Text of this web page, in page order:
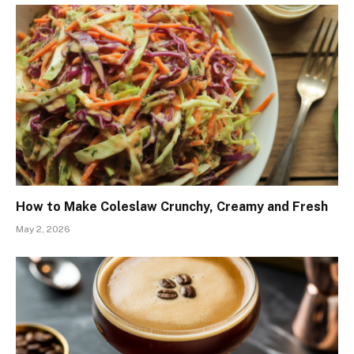
How to Make Coleslaw Crunchy, Creamy and Fresh
May 2, 2026